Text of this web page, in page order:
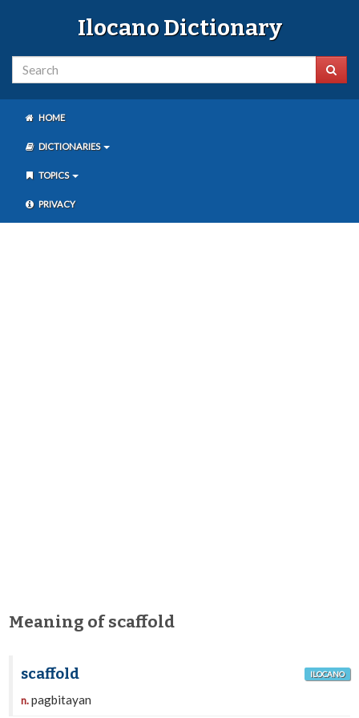
Ilocano Dictionary
HOME
DICTIONARIES
TOPICS
PRIVACY
Meaning of scaffold
scaffold ILOCANO
n.pagbitayan